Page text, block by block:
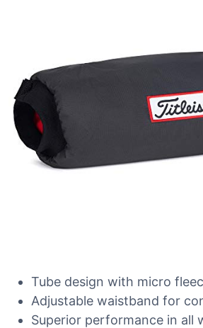
Tube design with micro
Adjustable waistband for
Superior performance in all